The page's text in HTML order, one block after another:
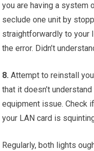
you are having a system
seclude one unit by
straightforwardly to your
the error. Didn’t
8. Attempt to reinstall
that it doesn’t
equipment issue. Check
your LAN card is
Regularly, both lights